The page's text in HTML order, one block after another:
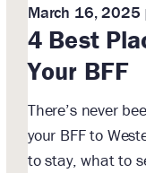
4 Best
Your BFF
March 16, 2025
There’s never
your BFF to
to stay, what to